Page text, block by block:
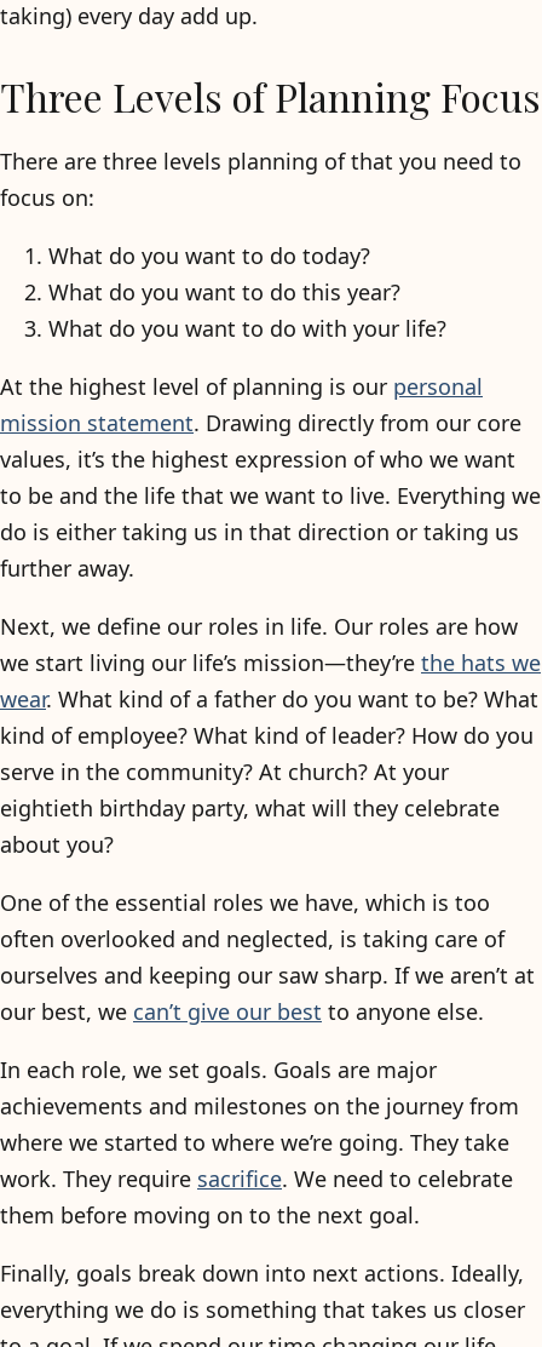
taking) every day add up.
Three Levels of Planning Focus
There are three levels planning of that you need to
focus on:
What do you want to do today?
What do you want to do this year?
What do you want to do with your life?
At the highest level of planning is our personal
mission statement. Drawing directly from our core
values, it’s the highest expression of who we want
to be and the life that we want to live. Everything we
do is either taking us in that direction or taking us
further away.
Next, we define our roles in life. Our roles are how
we start living our life’s mission—they’re the hats we
wear. What kind of a father do you want to be? What
kind of employee? What kind of leader? How do you
serve in the community? At church? At your
eightieth birthday party, what will they celebrate
about you?
One of the essential roles we have, which is too
often overlooked and neglected, is taking care of
ourselves and keeping our saw sharp. If we aren’t at
our best, we can’t give our best to anyone else.
In each role, we set goals. Goals are major
achievements and milestones on the journey from
where we started to where we’re going. They take
work. They require sacrifice. We need to celebrate
them before moving on to the next goal.
Finally, goals break down into next actions. Ideally,
everything we do is something that takes us closer